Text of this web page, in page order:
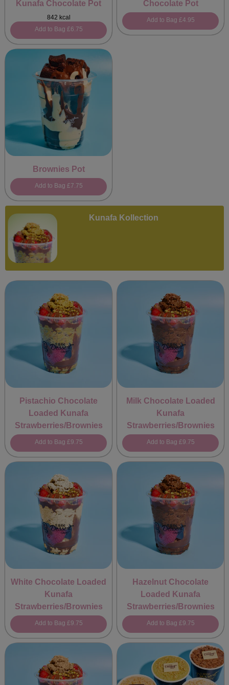
Kunafa Chocolate Pot
842 kcal
Add to Bag £6.75
Chocolate Pot
Add to Bag £4.95
Brownies Pot
Add to Bag £7.75
Kunafa Kollection
Pistachio Chocolate
Loaded Kunafa
Strawberries/Brownies
Add to Bag £9.75
Milk Chocolate Loaded
Kunafa
Strawberries/Brownies
Add to Bag £9.75
White Chocolate Loaded
Kunafa
Strawberries/Brownies
Add to Bag £9.75
Hazelnut Chocolate
Loaded Kunafa
Strawberries/Brownies
Add to Bag £9.75